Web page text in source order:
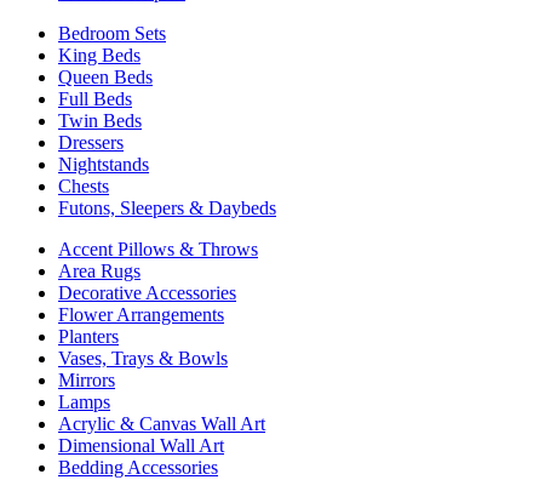
Bedroom Sets
King Beds
Queen Beds
Full Beds
Twin Beds
Dressers
Nightstands
Chests
Futons, Sleepers & Daybeds
Accent Pillows & Throws
Area Rugs
Decorative Accessories
Flower Arrangements
Planters
Vases, Trays & Bowls
Mirrors
Lamps
Acrylic & Canvas Wall Art
Dimensional Wall Art
Bedding Accessories